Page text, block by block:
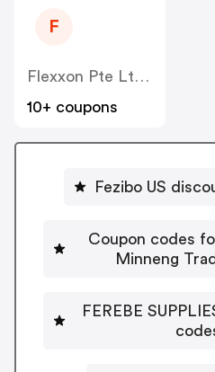
F
Flexxon Pte Ltd US
10+ coupons
Fezibo US
Coupon codes
Minneng
FEREBE